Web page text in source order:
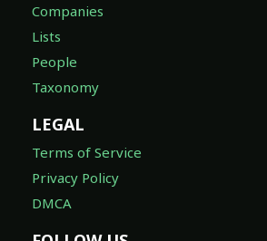
Companies
Lists
People
Taxonomy
LEGAL
Terms of Service
Privacy Policy
DMCA